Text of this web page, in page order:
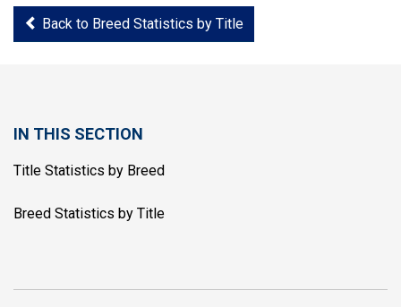
Back to Breed Statistics by Title
IN THIS SECTION
Title Statistics by Breed
Breed Statistics by Title